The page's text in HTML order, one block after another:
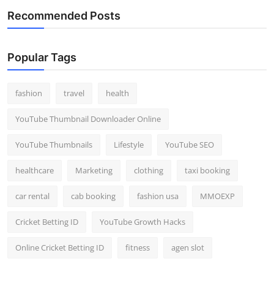
Recommended Posts
Popular Tags
fashion travel health
YouTube Thumbnail Downloader Online
YouTube Thumbnails Lifestyle YouTube SEO
healthcare Marketing clothing taxi booking
car rental cab booking fashion usa MMOEXP
Cricket Betting ID YouTube Growth Hacks
Online Cricket Betting ID fitness agen slot